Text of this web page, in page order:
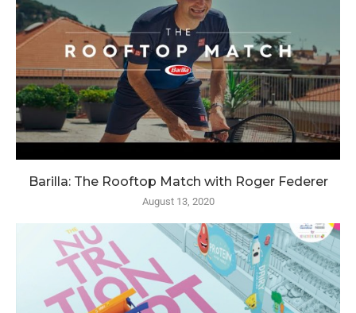
Barilla: The Rooftop Match with Roger Federer
August 13, 2020